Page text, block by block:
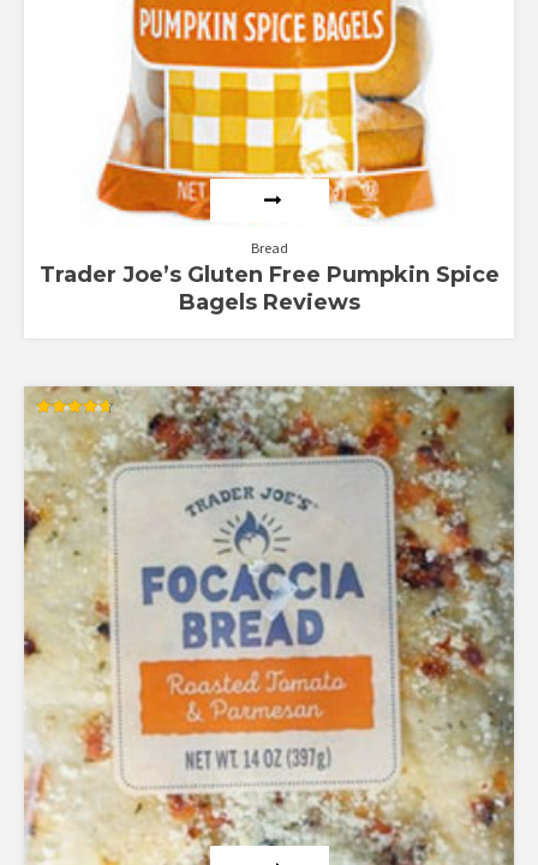
Bread
Trader Joe’s Gluten Free Pumpkin Spice
Bagels Reviews
4.67
out of 5